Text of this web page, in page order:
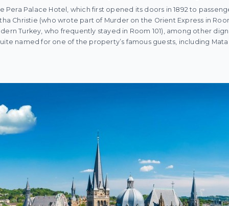
Pera Palace Hotel, which first opened its doors in 1892 to
Christie (who wrote part of Murder on the Orient Express in
Turkey, who frequently stayed in Room 101), among other
named for one of the property’s famous guests, including Mata